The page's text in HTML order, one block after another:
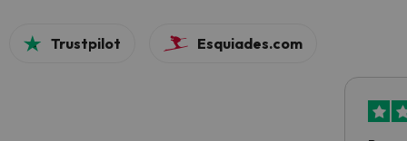
Trustpilot Esquiades.com